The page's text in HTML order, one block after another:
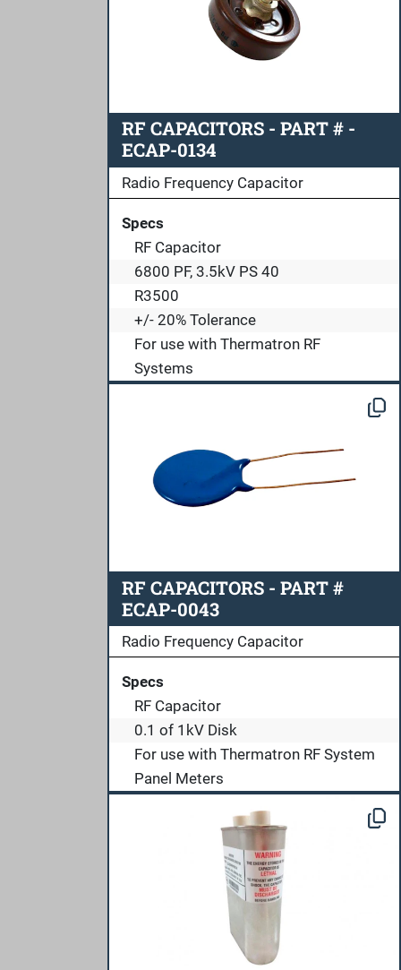
RF CAPACITORS - PART # -
ECAP-0134
Radio Frequency Capacitor
Specs
RF Capacitor
6800 PF, 3.5kV PS 40
R3500
+/- 20% Tolerance
For use with Thermatron RF
Systems
RF CAPACITORS - PART #
ECAP-0043
Radio Frequency Capacitor
Specs
RF Capacitor
0.1 of 1kV Disk
For use with Thermatron RF System
Panel Meters